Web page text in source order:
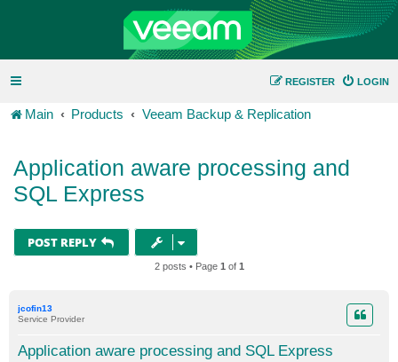
LOGIN
REGISTER
Main Products Veeam Backup & Replication
Application aware processing and
SQL Express
POST REPLY
2 posts • Page 1 of 1
jcofin13
Service Provider
Application aware processing and SQL Express